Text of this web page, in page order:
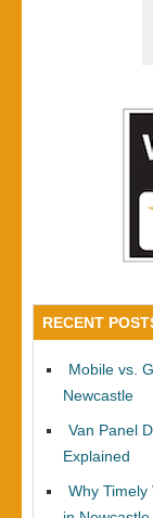
RECENT
Mobile vs.
Newcastle
Van Panel
Explained
Why Timely